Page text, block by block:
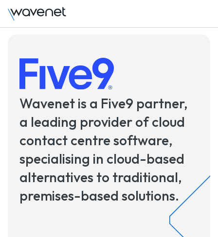
Wavenet is a Five9 partner,
a leading provider of cloud
contact centre software,
specialising in cloud-based
alternatives to traditional,
premises-based solutions.